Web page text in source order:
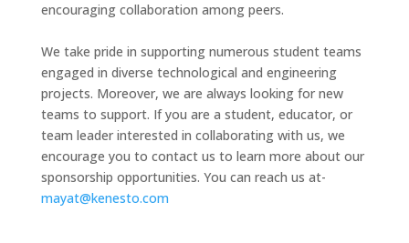
encouraging collaboration among peers.
We take pride in supporting numerous student teams
engaged in diverse technological and engineering
projects. Moreover, we are always looking for new
teams to support. If you are a student, educator, or
team leader interested in collaborating with us, we
encourage you to contact us to learn more about our
sponsorship opportunities. You can reach us at-
mayat@kenesto.com